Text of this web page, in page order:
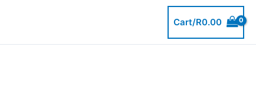
Cart/R0.00